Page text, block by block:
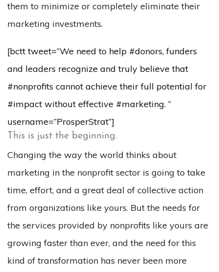
them to minimize or completely eliminate their
marketing investments.
[bctt tweet=”We need to help #donors, funders
and leaders recognize and truly believe that
#nonprofits cannot achieve their full potential for
#impact without effective #marketing. ”
username=”ProsperStrat”]
This is just the beginning.
Changing the way the world thinks about
marketing in the nonprofit sector is going to take
time, effort, and a great deal of collective action
from organizations like yours. But the needs for
the services provided by nonprofits like yours are
growing faster than ever, and the need for this
kind of transformation has never been more